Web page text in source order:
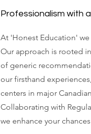
Professionalism with
At 'Honest Education'
Our approach is rooted
of generic
our firsthand
centers in major
Collaborating with
we enhance your